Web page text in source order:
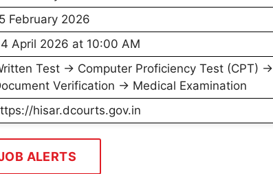
February 2026
April 2026 at 10:00 AM
Test → Computer Proficiency Test (CPT) →
Verification → Medical Examination
hisar.dcourts.gov.in
ALERTS